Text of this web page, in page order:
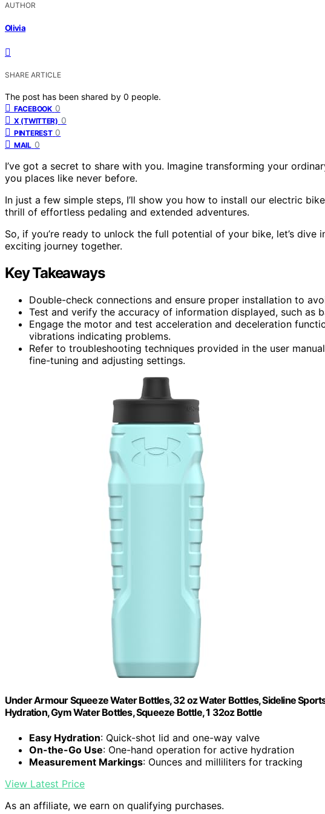
AUTHOR
Olivia
SHARE ARTICLE
The post has been shared by 0 people.
FACEBOOK 0
X (TWITTER) 0
PINTEREST 0
MAIL 0
I’ve got a secret to share with you. Imagine transforming your
you places like never before.
In just a few simple steps, I’ll show you how to install our electric
thrill of effortless pedaling and extended adventures.
So, if you’re ready to unlock the full potential of your bike, let’s
exciting journey together.
Key Takeaways
Double-check connections and ensure proper installation to
Test and verify the accuracy of information displayed, such as
Engage the motor and test acceleration and deceleration
vibrations indicating problems.
Refer to troubleshooting techniques provided in the user
fine-tuning and adjusting settings.
Under Armour Squeeze Water Bottles, 32 oz Water Bottles, Sideline
Hydration, Gym Water Bottles, Squeeze Bottle, 1 32oz Bottle
Easy Hydration: Quick-shot lid and one-way valve
On-the-Go Use: One-hand operation for active hydration
Measurement Markings: Ounces and milliliters for tracking
View Latest Price
As an affiliate, we earn on qualifying purchases.